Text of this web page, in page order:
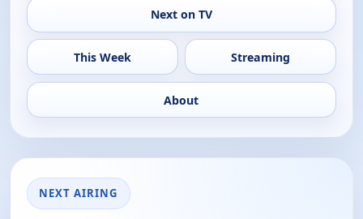
Next on TV
This Week Streaming
About
NEXT AIRING